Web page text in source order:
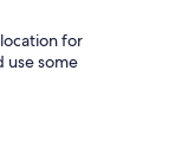
for
use some